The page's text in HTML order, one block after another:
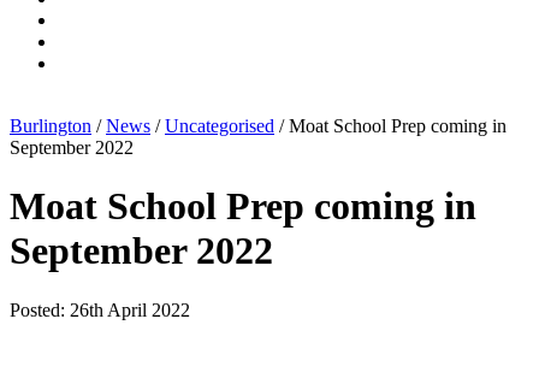
Burlington /News /Uncategorised /Moat School Prep coming in
September 2022
Moat School Prep coming in
September 2022
Posted: 26th April 2022